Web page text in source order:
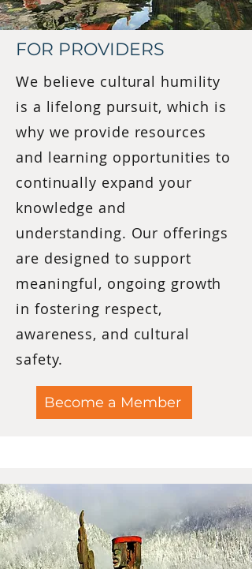
FOR PROVIDERS
We believe cultural humility
is a lifelong pursuit, which is
why we provide resources
and learning opportunities to
continually expand your
knowledge and
understanding. Our offerings
are designed to support
meaningful, ongoing growth
in fostering respect,
awareness, and cultural
safety.
Become a Member